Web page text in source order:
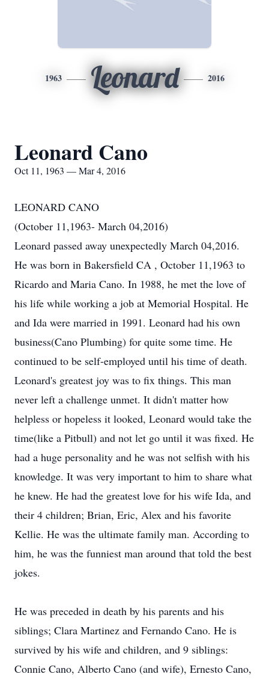
1963 Leonard 2016
Leonard Cano
Oct 11, 1963 — Mar 4, 2016
LEONARD CANO
(October 11,1963- March 04,2016)
Leonard passed away unexpectedly March 04,2016.
He was born in Bakersfield CA , October 11,1963 to
Ricardo and Maria Cano. In 1988, he met the love of
his life while working a job at Memorial Hospital. He
and Ida were married in 1991. Leonard had his own
business(Cano Plumbing) for quite some time. He
continued to be self-employed until his time of death.
Leonard's greatest joy was to fix things. This man
never left a challenge unmet. It didn't matter how
helpless or hopeless it looked, Leonard would take the
time(like a Pitbull) and not let go until it was fixed. He
had a huge personality and he was not selfish with his
knowledge. It was very important to him to share what
he knew. He had the greatest love for his wife Ida, and
their 4 children; Brian, Eric, Alex and his favorite
Kellie. He was the ultimate family man. According to
him, he was the funniest man around that told the best
jokes.
He was preceded in death by his parents and his
siblings; Clara Martinez and Fernando Cano. He is
survived by his wife and children, and 9 siblings:
Connie Cano, Alberto Cano (and wife), Ernesto Cano,